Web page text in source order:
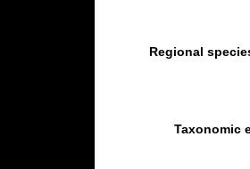
Regional
Taxonomic